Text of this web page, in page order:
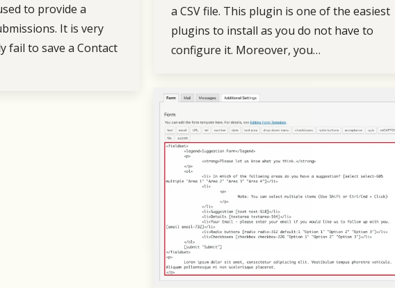
a CSV file. This plugin is one of the easiest
plugins to install as you do not have to
configure it. Moreover, you…
to provide a
It is very
fail to save a Contact